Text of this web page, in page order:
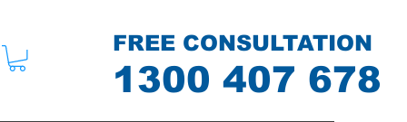
FREE CONSULTATION
1300 407 678